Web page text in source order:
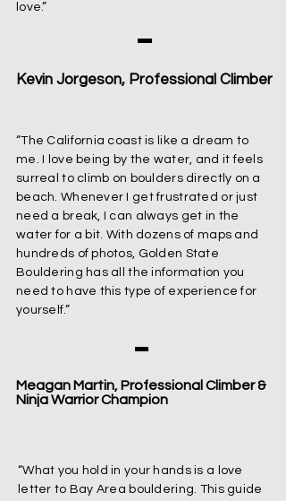
love.”
Kevin Jorgeson, Professional Climber
“The California coast is like a dream to
me. I love being by the water, and it feels
surreal to climb on boulders directly on a
beach. Whenever I get frustrated or just
need a break, I can always get in the
water for a bit. With dozens of maps and
hundreds of photos, Golden State
Bouldering has all the information you
need to have this type of experience for
yourself.”
Meagan Martin, Professional Climber &
Ninja Warrior Champion
“What you hold in your hands is a love
letter to Bay Area bouldering. This guide